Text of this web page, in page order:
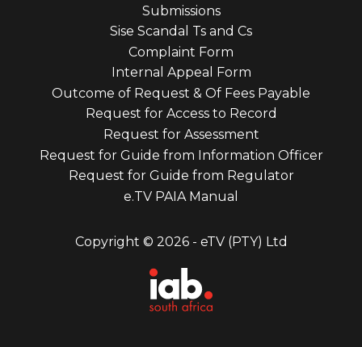
Submissions
Sise Scandal Ts and Cs
Complaint Form
Internal Appeal Form
Outcome of Request & Of Fees Payable
Request for Access to Record
Request for Assessment
Request for Guide from Information Officer
Request for Guide from Regulator
e.TV PAIA Manual
Copyright © 2026 - eTV (PTY) Ltd